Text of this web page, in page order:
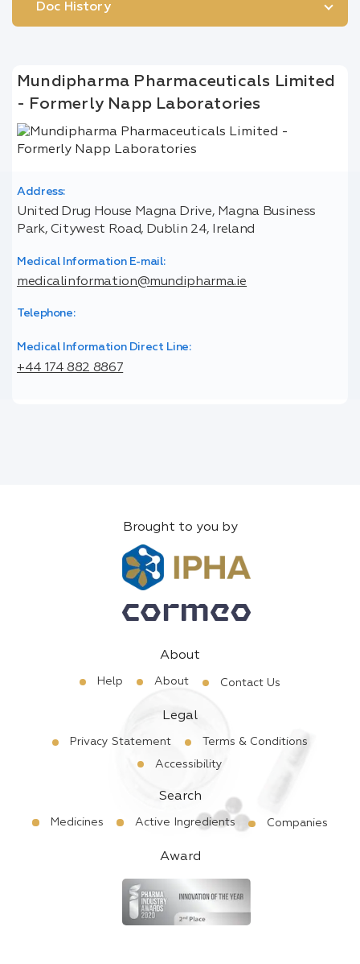
Doc History
Mundipharma Pharmaceuticals Limited
- Formerly Napp Laboratories
Address:
United Drug House Magna Drive, Magna Business
Park, Citywest Road, Dublin 24, Ireland
Medical Information E-mail:
medicalinformation@mundipharma.ie
Telephone:
Medical Information Direct Line:
+44 174 882 8867
Brought to you by
About
Help About Contact Us
Legal
Privacy Statement
Terms & Conditions
Accessibility
Search
Medicines Active Ingredients Companies
Award